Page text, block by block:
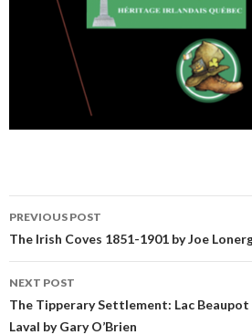
Post
navigation
PREVIOUS POST
The Irish Coves 1851-1901 by Joe
NEXT POST
The Tipperary Settlement: Lac
Laval by Gary O’Brien